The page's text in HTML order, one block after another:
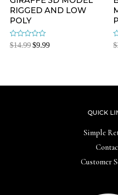
RIGGED AND LOW
POLY
Rated
0
$14.99$9.99
0
$
QUICK
Simple
Customer